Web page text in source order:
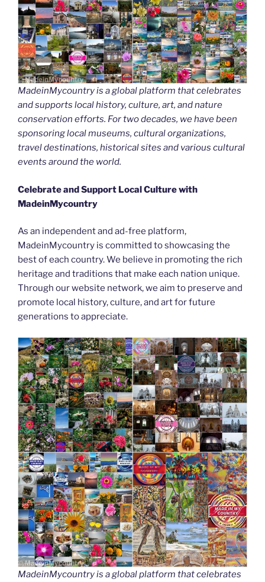
MadeinMycountry is a global platform that celebrates
and supports local history, culture, art, and nature
conservation efforts. For two decades, we have been
sponsoring local museums, cultural organizations,
travel destinations, historical sites and various cultural
events around the world.
Celebrate and Support Local Culture with
MadeinMycountry
As an independent and ad-free platform,
MadeinMycountry is committed to showcasing the
best of each country. We believe in promoting the rich
heritage and traditions that make each nation unique.
Through our website network, we aim to preserve and
promote local history, culture, and art for future
generations to appreciate.
MadeinMycountry is a global platform that celebrates